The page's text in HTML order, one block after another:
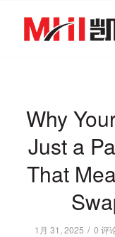
Why
Just a
That
1月 31, 2025 / 0 评